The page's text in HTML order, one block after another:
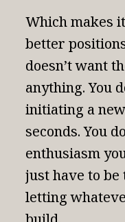
Which makes
better
doesn’t want
anything. You
initiating a
seconds. You
enthusiasm
just have to
letting